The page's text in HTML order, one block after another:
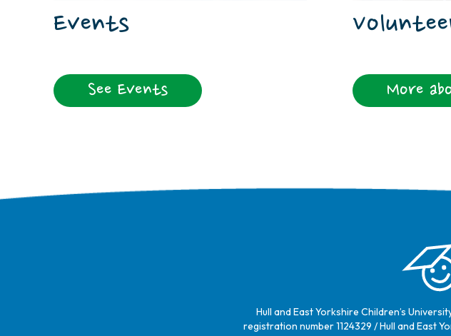
Events
See Events More
Hull and East Yorkshire Children’s
registration number 1124329 / Hull and East